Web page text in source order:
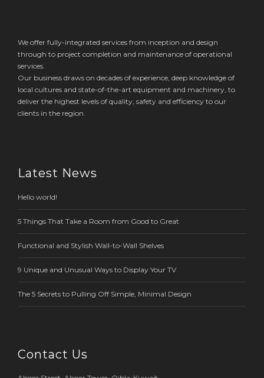
We offer fully-integrated services from inception and design
through to project completion and maintenance of operational
services.
Our business draws on decades of experience, deep knowledge of
local cultures and state-of-the-art equipment and machinery, to
deliver the highest levels of quality, safety and efficiency to our
clients in the region.
Latest News
Hello world!
5 Things That Take a Room from Good to Great
Functional and Stylish Wall-to-Wall Shelves
9 Unique and Unusual Ways to Display Your TV
The 5 Secrets to Pulling Off Simple, Minimal Design
Contact Us